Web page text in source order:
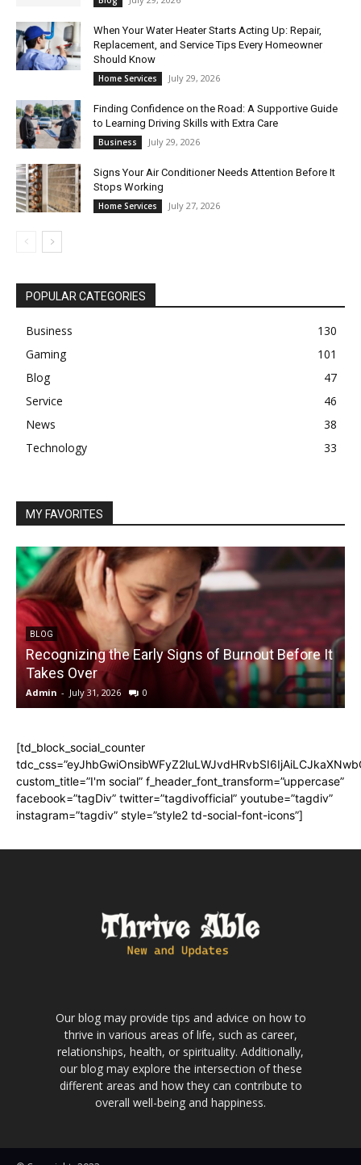
When Your Water Heater Starts Acting Up: Repair,
Replacement, and Service Tips Every Homeowner
Should Know
Home Services July 29, 2026
Finding Confidence on the Road: A Supportive Guide
to Learning Driving Skills with Extra Care
Business July 29, 2026
Signs Your Air Conditioner Needs Attention Before It
Stops Working
Home Services July 27, 2026
POPULAR CATEGORIES
Business
130
Gaming
101
Blog
47
Service
46
News
38
Technology
33
MY FAVORITES
BLOG
Recognizing the Early Signs of Burnout Before It
Takes Over
Admin - July 31, 2026 0
[td_block_social_counter
custom_title=”I'm social” f_header_font_transform=”uppercase”
facebook=”tagDiv” twitter=”tagdivofficial” youtube=”tagdiv”
instagram=”tagdiv” style=”style2 td-social-font-icons”]
Our blog may provide tips and advice on how to
thrive in various areas of life, such as career,
relationships, health, or spirituality. Additionally,
our blog may explore the intersection of these
different areas and how they can contribute to
overall well-being and happiness.